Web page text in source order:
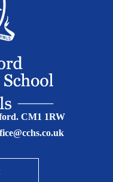
CM1 1RW